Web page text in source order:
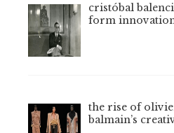
cristóbal
form
the rise of
balmain’s